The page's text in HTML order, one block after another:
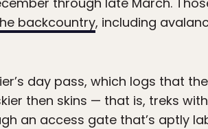
backcountry, including
day pass, which logs that
then skins — that is, treks with
an access gate that’s aptly